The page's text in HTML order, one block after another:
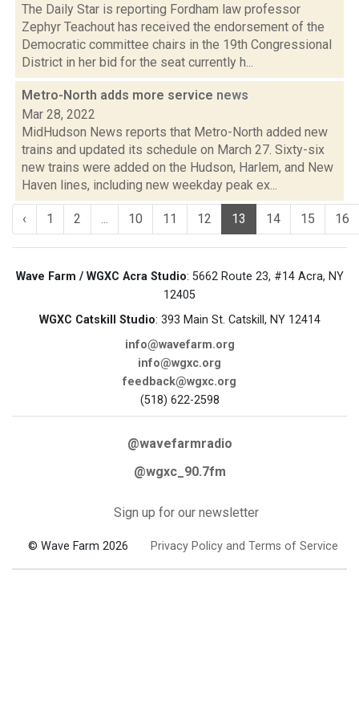
The Daily Star is reporting Fordham law professor
Zephyr Teachout has received the endorsement of the
Democratic committee chairs in the 19th Congressional
District in her bid for the seat currently h...
Metro-North adds more service news
Mar 28, 2022
MidHudson News reports that Metro-North added new
trains and updated its schedule on March 27. Sixty-six
new trains were added on the Hudson, Harlem, and New
Haven lines, including new weekday peak ex...
‹ 1 2 ... 10 11 12 13 14 15 16
Wave Farm / WGXC Acra Studio: 5662 Route 23, #14 Acra, NY
12405
WGXC Catskill Studio: 393 Main St. Catskill, NY 12414
info@wavefarm.org
info@wgxc.org
feedback@wgxc.org
(518) 622-2598
@wavefarmradio
@wgxc_90.7fm
Sign up for our newsletter
© Wave Farm 2026 Privacy Policy and Terms of Service